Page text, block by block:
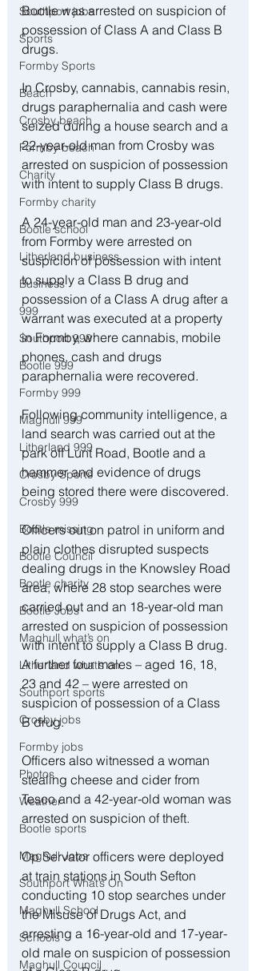
Southport jobs
Sports
Formby Sports
Beach
Crosby beach
Formby beach
Charity
Formby charity
Bootle school
Litherland business
Business
999
Southport 999
Bootle 999
Formby 999
Maghull 999
Litherland 999
Crosby Sports
Crosby 999
Bootle missing
Bootle Council
Bootle charity
Bootle Jobs
Maghull what’s on
Litherland what’s on
Southport sports
Crosby jobs
Formby jobs
Photos
Weather
Bootle sports
Maghull Jobs
Southport What’s On
Maghull School
Schools
Maghull Council
Bootle was arrested on suspicion of
possession of Class A and Class B
drugs.
In Crosby, cannabis, cannabis resin,
drugs paraphernalia and cash were
seized during a house search and a
22-year-old man from Crosby was
arrested on suspicion of possession
with intent to supply Class B drugs.
A 24-year-old man and 23-year-old
from Formby were arrested on
suspicion of possession with intent
to supply a Class B drug and
possession of a Class A drug after a
warrant was executed at a property
in Formby, where cannabis, mobile
phones, cash and drugs
paraphernalia were recovered.
Following community intelligence, a
land search was carried out at the
park off Lunt Road, Bootle and a
hammer and evidence of drugs
being stored there were discovered.
Officers out on patrol in uniform and
plain clothes disrupted suspects
dealing drugs in the Knowsley Road
area, where 28 stop searches were
carried out and an 18-year-old man
arrested on suspicion of possession
with intent to supply a Class B drug.
A further four males – aged 16, 18,
23 and 42 – were arrested on
suspicion of possession of a Class
B drug.
Officers also witnessed a woman
stealing cheese and cider from
Tesco and a 42-year-old woman was
arrested on suspicion of theft.
Op Servator officers were deployed
at train stations in South Sefton
conducting 10 stop searches under
the Misuse of Drugs Act, and
arresting a 16-year-old and 17-year-
old male on suspicion of possession